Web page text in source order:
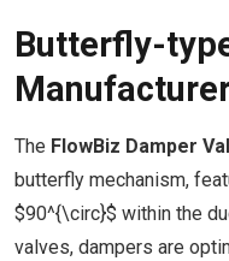
Butterfly-
The FlowBiz Damper
butterfly mechanism,
$90^{\circ}$ within the
valves, dampers are